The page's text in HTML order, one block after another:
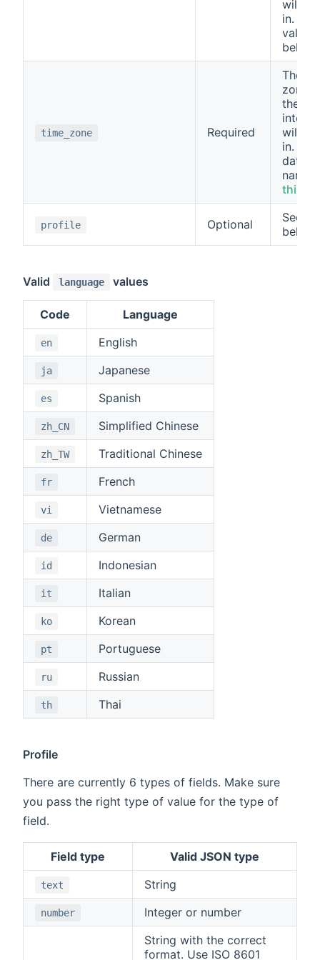
will be
in.
values
below.
time_zone Required
The
zone
the
will be
in.
this
profile Optional
See
below.
Valid language values
Code Language
en English
ja Japanese
es Spanish
zh_CN Simplified Chinese
zh_TW Traditional Chinese
fr French
vi Vietnamese
de German
id Indonesian
it Italian
ko Korean
pt Portuguese
ru Russian
th Thai
Profile
There are currently 6 types of fields. Make sure
you pass the right type of value for the type of
field.
Field type Valid JSON type
text String
number
Integer or number
String with the correct
format. Use ISO 8601